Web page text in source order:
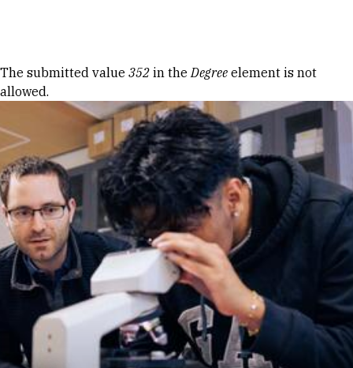
Error message
The submitted value 352 in theDegree element is not
allowed.